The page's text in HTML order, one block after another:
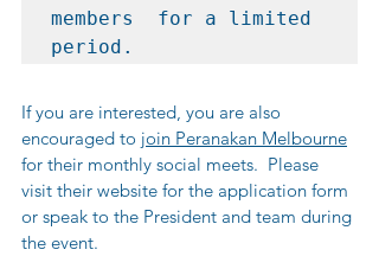
members  for a limited
period.
If you are interested, you are also
encouraged to join Peranakan Melbourne
for their monthly social meets.  Please
visit their website for the application form
or speak to the President and team during
the event.